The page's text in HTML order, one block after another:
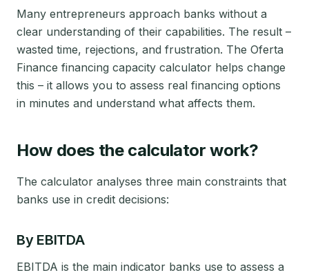
Many entrepreneurs approach banks without a
clear understanding of their capabilities. The result –
wasted time, rejections, and frustration. The Oferta
Finance financing capacity calculator helps change
this – it allows you to assess real financing options
in minutes and understand what affects them.
How does the calculator work?
The calculator analyses three main constraints that
banks use in credit decisions:
By EBITDA
EBITDA is the main indicator banks use to assess a